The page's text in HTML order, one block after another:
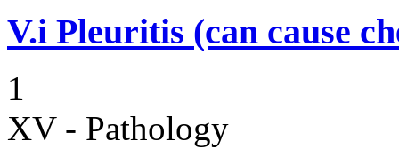
V.i Pleuritis (can cause
1
XV - Pathology